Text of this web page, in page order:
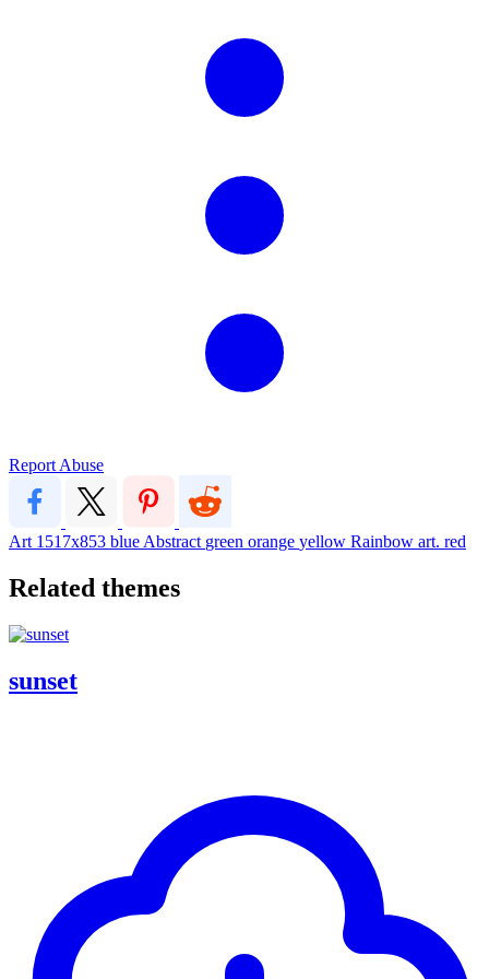
Report Abuse
Art 1517x853 blue Abstract green orange yellow Rainbow art. red
Related themes
sunset